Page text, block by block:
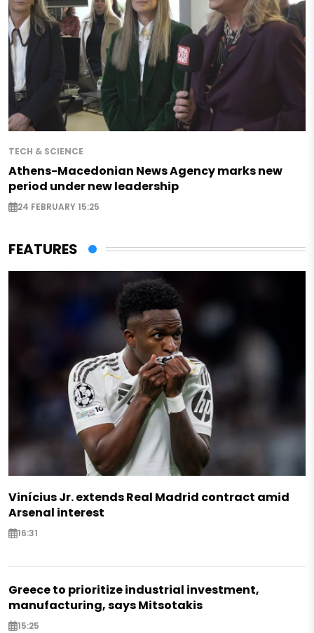
TECH & SCIENCE
Athens-Macedonian News Agency marks new
period under new leadership
24 FEBRUARY 15:25
FEATURES
Vinícius Jr. extends Real Madrid contract amid
Arsenal interest
16:31
Greece to prioritize industrial investment,
manufacturing, says Mitsotakis
15:25